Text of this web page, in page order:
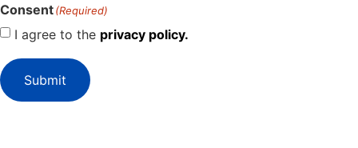
Consent(Required)
I agree to the privacy policy.
Submit